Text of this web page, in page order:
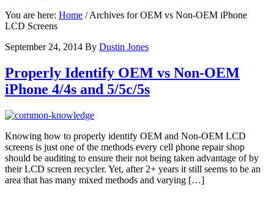
You are here: Home /Archives for OEM vs Non-OEM iPhone
LCD Screens
September 24, 2014 By Dustin Jones
Properly Identify OEM vs Non-OEM
iPhone 4/4s and 5/5c/5s
Knowing how to properly identify OEM and Non-OEM LCD
screens is just one of the methods every cell phone repair shop
should be auditing to ensure their not being taken advantage of by
their LCD screen recycler. Yet, after 2+ years it still seems to be an
area that has many mixed methods and varying […]